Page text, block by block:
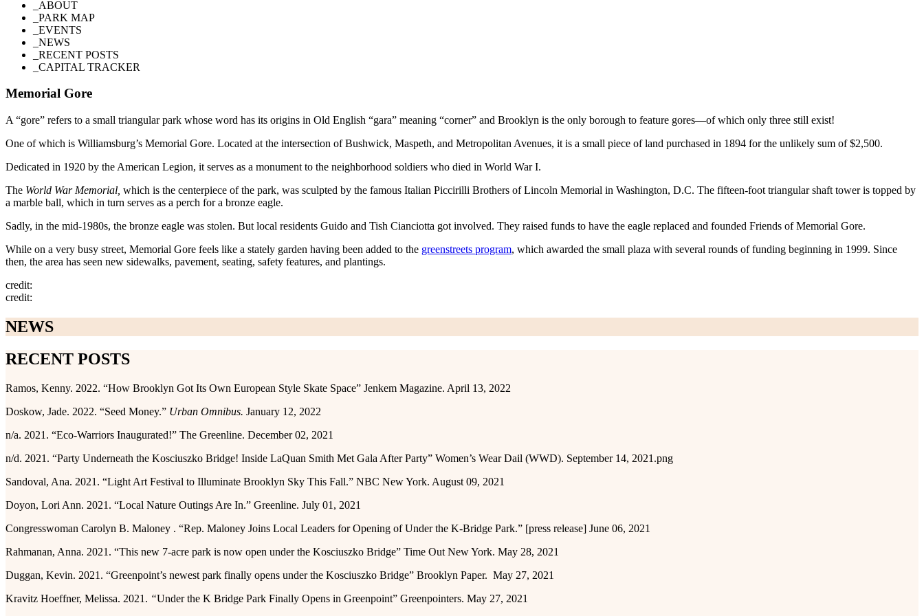
_ABOUT
_PARK MAP
_EVENTS
_NEWS
_RECENT POSTS
_CAPITAL TRACKER
Memorial Gore
A “gore” refers to a small triangular park whose word has its origins in Old English “gara” meaning “corner” and Brooklyn is the only borough to feature gores—of which only three still exist!
One of which is Williamsburg’s Memorial Gore. Located at the intersection of Bushwick, Maspeth, and Metropolitan Avenues, it is a small piece of land purchased in 1894 for the unlikely sum of $2,500.
Dedicated in 1920 by the American Legion, it serves as a monument to the neighborhood soldiers who died in World War I.
The World War Memorial, which is the centerpiece of the park, was sculpted by the famous Italian Piccirilli Brothers of Lincoln Memorial in Washington, D.C. The fifteen-foot triangular shaft tower is topped by
a marble ball, which in turn serves as a perch for a bronze eagle.
Sadly, in the mid-1980s, the bronze eagle was stolen. But local residents Guido and Tish Cianciotta got involved. They raised funds to have the eagle replaced and founded Friends of Memorial Gore.
While on a very busy street, Memorial Gore feels like a stately garden having been added to the greenstreets program, which awarded the small plaza with several rounds of funding beginning in 1999. Since
then, the area has seen new sidewalks, pavement, seating, safety features, and plantings.
credit:
credit:
NEWS
RECENT POSTS
Ramos, Kenny. 2022. “How Brooklyn Got Its Own European Style Skate Space” Jenkem Magazine. April 13, 2022
Doskow, Jade. 2022. “Seed Money.” Urban Omnibus. January 12, 2022
n/a. 2021. “Eco-Warriors Inaugurated!” The Greenline. December 02, 2021
n/d. 2021. “Party Underneath the Kosciuszko Bridge! Inside LaQuan Smith Met Gala After Party” Women’s Wear Dail (WWD). September 14, 2021.png
Sandoval, Ana. 2021. “Light Art Festival to Illuminate Brooklyn Sky This Fall.” NBC New York. August 09, 2021
Doyon, Lori Ann. 2021. “Local Nature Outings Are In.” Greenline. July 01, 2021
Congresswoman Carolyn B. Maloney . “Rep. Maloney Joins Local Leaders for Opening of Under the K-Bridge Park.” [press release] June 06, 2021
Rahmanan, Anna. 2021. “This new 7-acre park is now open under the Kosciuszko Bridge” Time Out New York. May 28, 2021
Duggan, Kevin. 2021. “Greenpoint’s newest park finally opens under the Kosciuszko Bridge” Brooklyn Paper. May 27, 2021
Kravitz Hoeffner, Melissa. 2021. “Under the K Bridge Park Finally Opens in Greenpoint” Greenpointers. May 27, 2021